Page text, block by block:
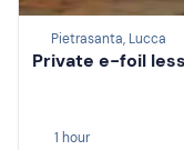
Pietrasanta, Lucca
Private e-foil
1 hour